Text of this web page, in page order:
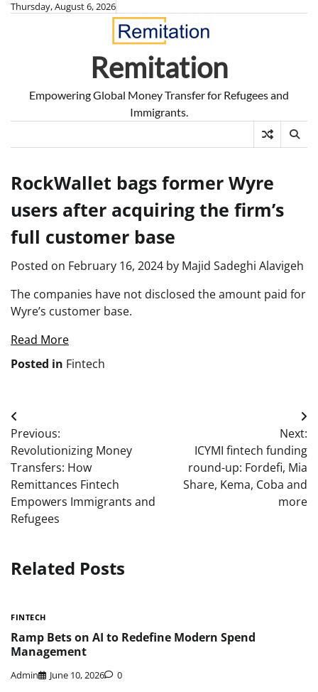
SkipThursday, August 6, 2026
Remitation
Empowering Global Money Transfer for Refugees and
Immigrants.
RockWallet bags former Wyre
users after acquiring the firm’s
full customer base
Posted on February 16, 2024 by Majid Sadeghi Alavigeh
The companies have not disclosed the amount paid for
Wyre’s customer base.
Read More
Posted in Fintech
Post
navigation
Previous:
Revolutionizing Money
Transfers: How
Remittances Fintech
Empowers Immigrants and
Refugees
Next:
ICYMI fintech funding
round-up: Fordefi, Mia
Share, Kema, Coba and
more
Related Posts
FINTECH
Ramp Bets on AI to Redefine Modern Spend
Management
Admin June 10, 2026 0